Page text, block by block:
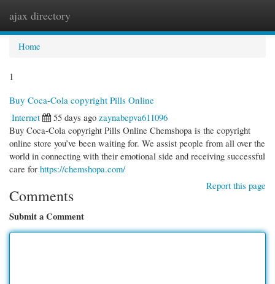
ajax directory
Home
1
Buy Coca-Cola copyright Pills Online
Internet
55 days ago zaynabepva611096
Buy Coca-Cola copyright Pills Online Chemshopa is the copyright
online store you’ve been waiting for. We assist people from all over the
world in connecting with their emotional side and receiving successful
care for https://chemshopa.com/
Report this page
Comments
Submit a Comment